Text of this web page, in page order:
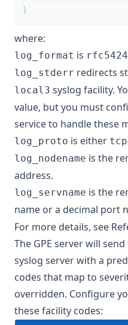
}
where:
log_format is rfc5424
log_stderr redirects
local3 syslog facility.
value, but you must
service to handle these
log_proto is either tcp
log_nodename is the
address.
log_servname is the
name or a decimal port
For more details, see
The GPE server will
syslog server with a
codes that map to
overridden. Configure
these facility codes: